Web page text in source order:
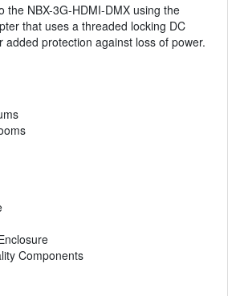
the NBX-3G-HDMI-DMX using the
that uses a threaded locking DC
added protection against loss of power.
Components